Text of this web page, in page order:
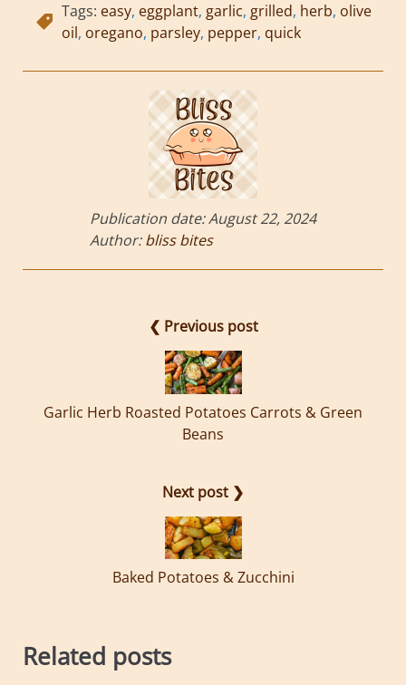
Tags: easy, eggplant, garlic, grilled, herb, olive
oil, oregano, parsley, pepper, quick
Publication date:August 22, 2024
Author:bliss bites
❮ Previous post
Garlic Herb Roasted Potatoes Carrots & Green
Beans
Next post ❯
Baked Potatoes & Zucchini
Related posts